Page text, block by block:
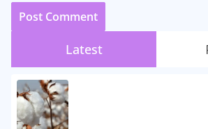
Latest